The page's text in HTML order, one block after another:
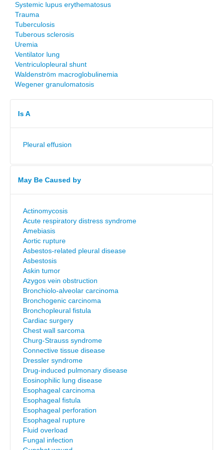
Systemic lupus erythematosus
Trauma
Tuberculosis
Tuberous sclerosis
Uremia
Ventilator lung
Ventriculopleural shunt
Waldenström macroglobulinemia
Wegener granulomatosis
Is A
Pleural effusion
May Be Caused by
Actinomycosis
Acute respiratory distress syndrome
Amebiasis
Aortic rupture
Asbestos-related pleural disease
Asbestosis
Askin tumor
Azygos vein obstruction
Bronchiolo-alveolar carcinoma
Bronchogenic carcinoma
Bronchopleural fistula
Cardiac surgery
Chest wall sarcoma
Churg-Strauss syndrome
Connective tissue disease
Dressler syndrome
Drug-induced pulmonary disease
Eosinophilic lung disease
Esophageal carcinoma
Esophageal fistula
Esophageal perforation
Esophageal rupture
Fluid overload
Fungal infection